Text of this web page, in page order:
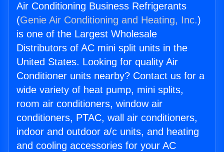
Air Conditioning Business Refrigerants
(Genie Air Conditioning and Heating, Inc.)
is one of the Largest Wholesale
Distributors of AC mini split units in the
United States. Looking for quality Air
Conditioner units nearby? Contact us for a
wide variety of heat pump, mini splits,
room air conditioners, window air
conditioners, PTAC, wall air conditioners,
indoor and outdoor a/c units, and heating
and cooling accessories for your AC